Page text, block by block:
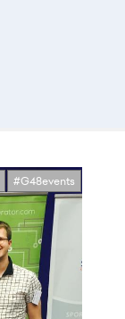
#G48events